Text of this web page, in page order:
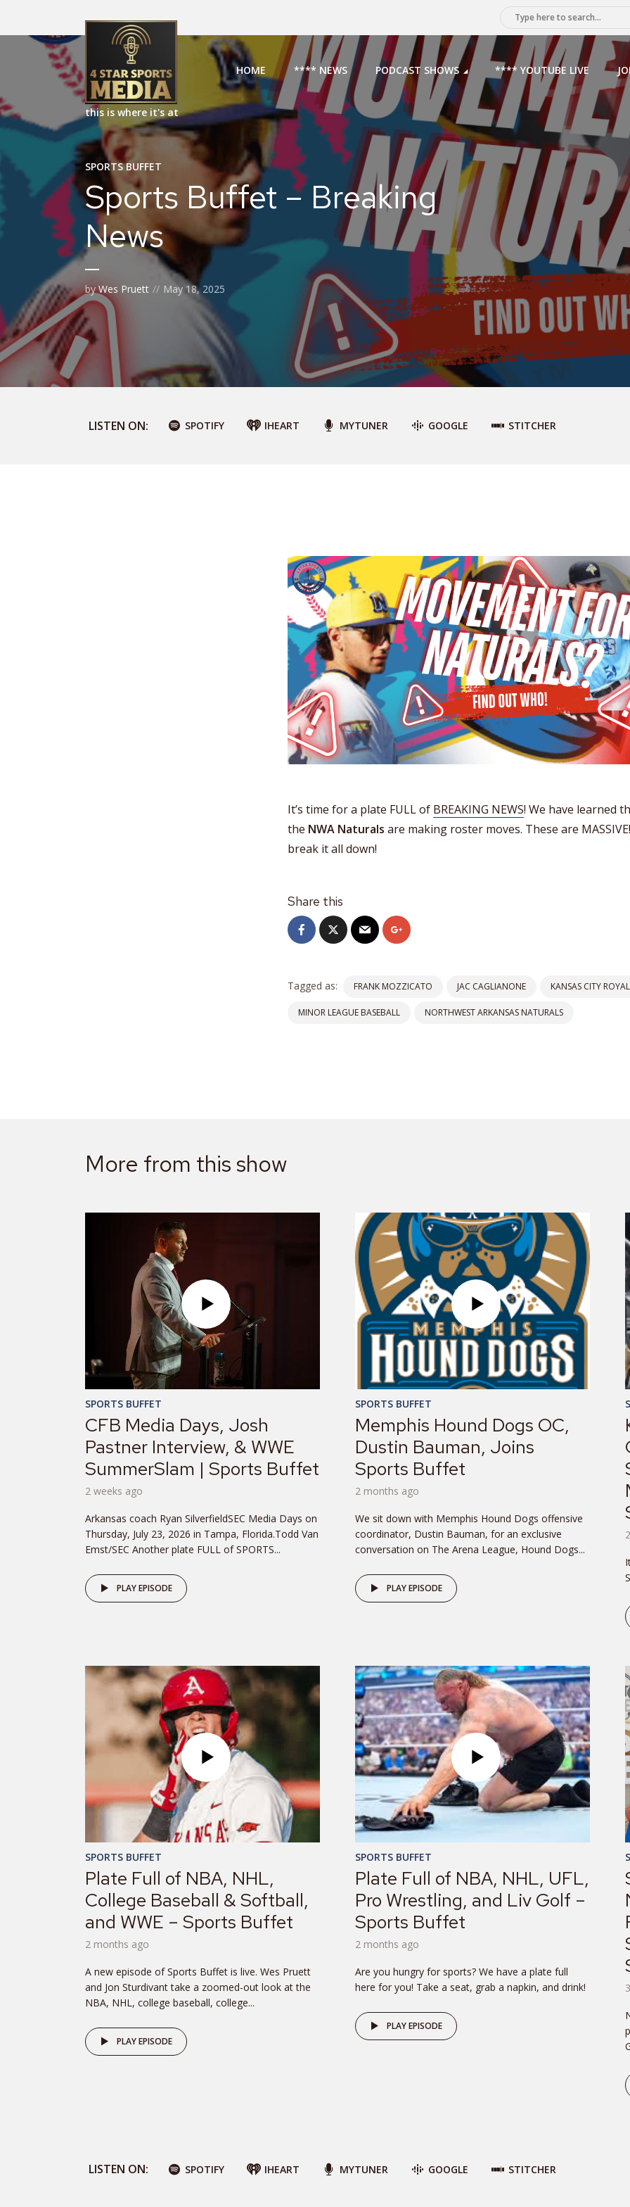
this is where it's at
HOME **** NEWS PODCAST SHOWS **** YOUTUBE LIVE
SPORTS BUFFET
Sports Buffet – Breaking
News
byWes Pruett May 18, 2025
LISTEN ON: SPOTIFY IHEART MYTUNER GOOGLE STITCHER
It’s time for a plate FULL of BREAKING NEWS! We have learned
the NWA Naturals are making roster moves. These are
break it all down!
Share this
Tagged as: FRANK MOZZICATO JAC CAGLIANONE KANSAS CITY
MINOR LEAGUE BASEBALL NORTHWEST ARKANSAS NATURALS
More from this show
SPORTS BUFFET
CFB Media Days, Josh
Pastner Interview, & WWE
SummerSlam | Sports Buffet
2 weeks ago
Arkansas coach Ryan SilverfieldSEC Media Days on
Thursday, July 23, 2026 in Tampa, Florida.Todd Van
Emst/SEC Another plate FULL of SPORTS...
PLAY EPISODE
SPORTS BUFFET
Memphis Hound Dogs OC,
Dustin Bauman, Joins
Sports Buffet
2 months ago
We sit down with Memphis Hound Dogs offensive
coordinator, Dustin Bauman, for an exclusive
conversation on The Arena League, Hound Dogs...
PLAY EPISODE
SPORTS BUFFET
Plate Full of NBA, NHL,
College Baseball & Softball,
and WWE – Sports Buffet
2 months ago
A new episode of Sports Buffet is live. Wes Pruett
and Jon Sturdivant take a zoomed-out look at the
NBA, NHL, college baseball, college...
PLAY EPISODE
SPORTS BUFFET
Plate Full of NBA, NHL, UFL,
Pro Wrestling, and Liv Golf –
Sports Buffet
2 months ago
Are you hungry for sports? We have a plate full
here for you! Take a seat, grab a napkin, and drink!
PLAY EPISODE
LISTEN ON: SPOTIFY IHEART MYTUNER GOOGLE STITCHER